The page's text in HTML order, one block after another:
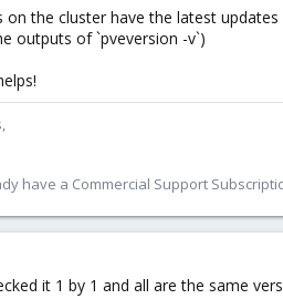
on the cluster have the latest updates
outputs of `pveversion -v`)
have a Commercial Support
it 1 by 1 and all are the same